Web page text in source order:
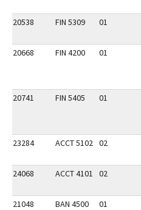
20538 FIN 5309 01
20668 FIN 4200 01
20741 FIN 5405 01
23284 ACCT 5102 02
24068 ACCT 4101 02
21048 BAN 4500 01